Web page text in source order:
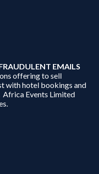
EMAILS
offering to sell
with hotel bookings and
Africa Events Limited